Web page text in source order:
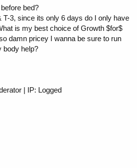
bed?
T-3, since its only 6 days do I only have
is my best choice of Growth $for$
damn pricey I wanna be sure to run
body help?
| IP: Logged